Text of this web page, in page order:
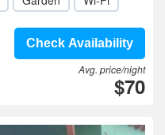
Check Availability
Avg. price/night
$70